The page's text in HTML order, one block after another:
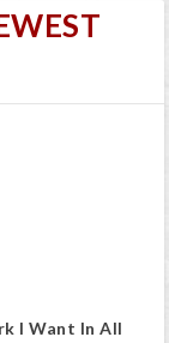
I Want In All